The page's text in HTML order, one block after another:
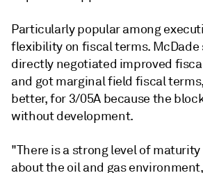
Particularly popular among
flexibility on fiscal terms. McDade
directly negotiated improved
and got marginal field fiscal
better, for 3/05A because the
without development.
"There is a strong level of
about the oil and gas